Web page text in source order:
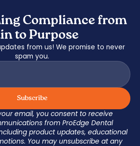
Compliance from
to Purpose
from us! We promise to never
spam you.
email, you consent to receive
from ProEdge Dental
product updates, educational
You may unsubscribe at any